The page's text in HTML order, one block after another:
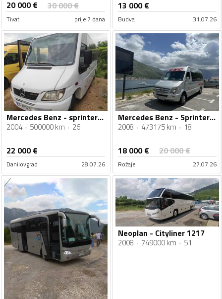
20 000€ 30 000€
Tivat prije 7 dana
13 000€
Budva 31.07.26
Mercedes Benz - sprinter 616
2004 500000 km 26
22 000€
Danilovgrad 28.07.26
Mercedes Benz - Sprinter 518
2008 473175 km 18
18 000€ 20 000€
Rožaje 27.07.26
Neoplan - Cityliner 1217
2008 749000 km 51